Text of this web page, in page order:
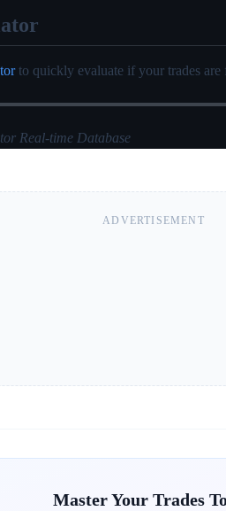
to quickly evaluate if your trades are
Real-time Database
ADVERTISEMENT
Master Your Trades